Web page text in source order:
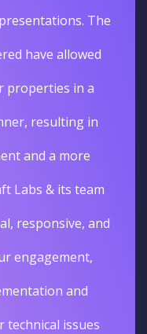
The
have allowed
properties in a
resulting in
and a more
Labs & its team
responsive, and
engagement,
and
technical issues